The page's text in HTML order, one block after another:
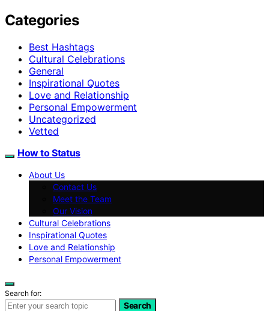
Categories
Best Hashtags
Cultural Celebrations
General
Inspirational Quotes
Love and Relationship
Personal Empowerment
Uncategorized
Vetted
How to Status
About Us
Contact Us
Meet the Team
Our Vision
Cultural Celebrations
Inspirational Quotes
Love and Relationship
Personal Empowerment
Search for:
Search